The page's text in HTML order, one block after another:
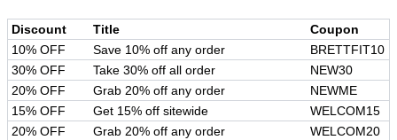
Discount Title
Coupon
10% OFF
Save 10% off any order
BRETTFIT10
30% OFF
Take 30% off all order
NEW30
20% OFF
Grab 20% off any order
NEWME
15% OFF
Get 15% off sitewide
WELCOM15
20% OFF
Grab 20% off any order
WELCOM20